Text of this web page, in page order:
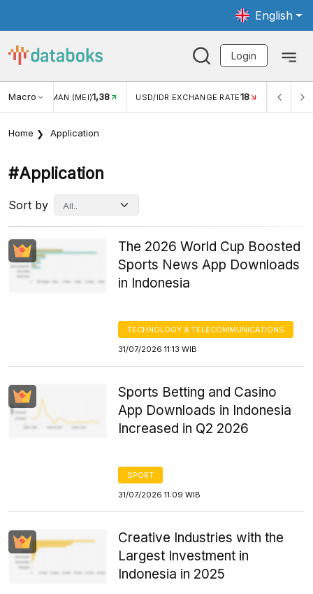
English
Login
Macro RATE18 INFLASI YOY (JUL)2,88% INFLASI MOM (JUL)
Home Application
#application
Sort by
The 2026 World Cup Boosted
Sports News App Downloads
in Indonesia
TECHNOLOGY & TELECOMMUNICATIONS
31/07/2026 11:13 WIB
Sports Betting and Casino
App Downloads in Indonesia
Increased in Q2 2026
SPORT
31/07/2026 11:09 WIB
Creative Industries with the
Largest Investment in
Indonesia in 2025